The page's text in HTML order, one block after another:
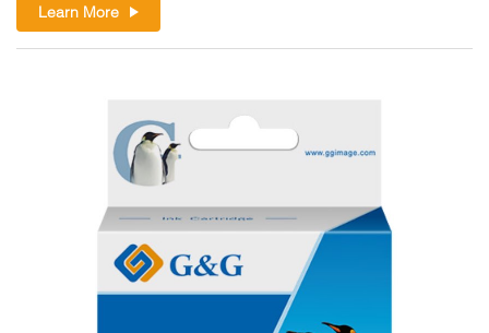
Learn More